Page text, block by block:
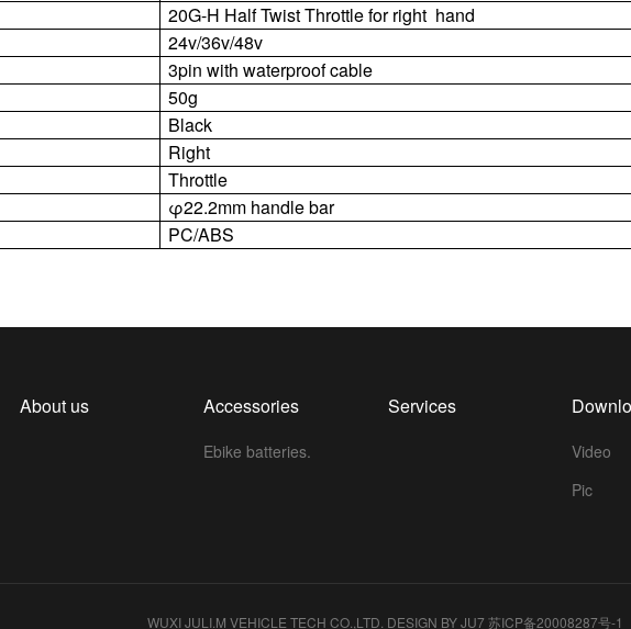
20G-H Half Twist Throttle for right hand
24v/36v/48v
3pin with waterproof cable
50g
Black
Right
Throttle
φ22.2mm handle bar
PC/ABS
About us Accessories
Ebike batteries.
Services
Video
Pic
WUXI JULI.M VEHICLE TECH CO.,LTD. DESIGN BY JU7 苏ICP备20008287号-1